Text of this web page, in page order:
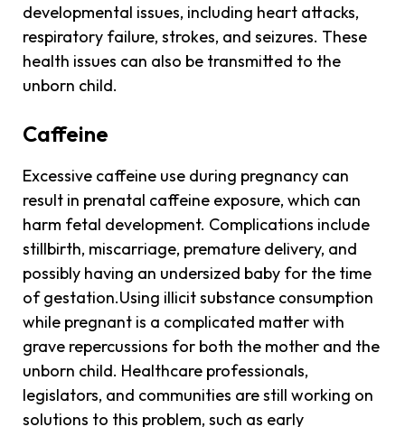
developmental issues, including heart attacks,
respiratory failure, strokes, and seizures. These
health issues can also be transmitted to the
unborn child.
Caffeine
Excessive caffeine use during pregnancy can
result in prenatal caffeine exposure, which can
harm fetal development. Complications include
stillbirth, miscarriage, premature delivery, and
possibly having an undersized baby for the time
of gestation.Using illicit substance consumption
while pregnant is a complicated matter with
grave repercussions for both the mother and the
unborn child. Healthcare professionals,
legislators, and communities are still working on
solutions to this problem, such as early